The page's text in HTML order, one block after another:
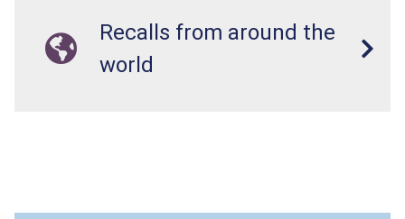
Recalls from around the
world